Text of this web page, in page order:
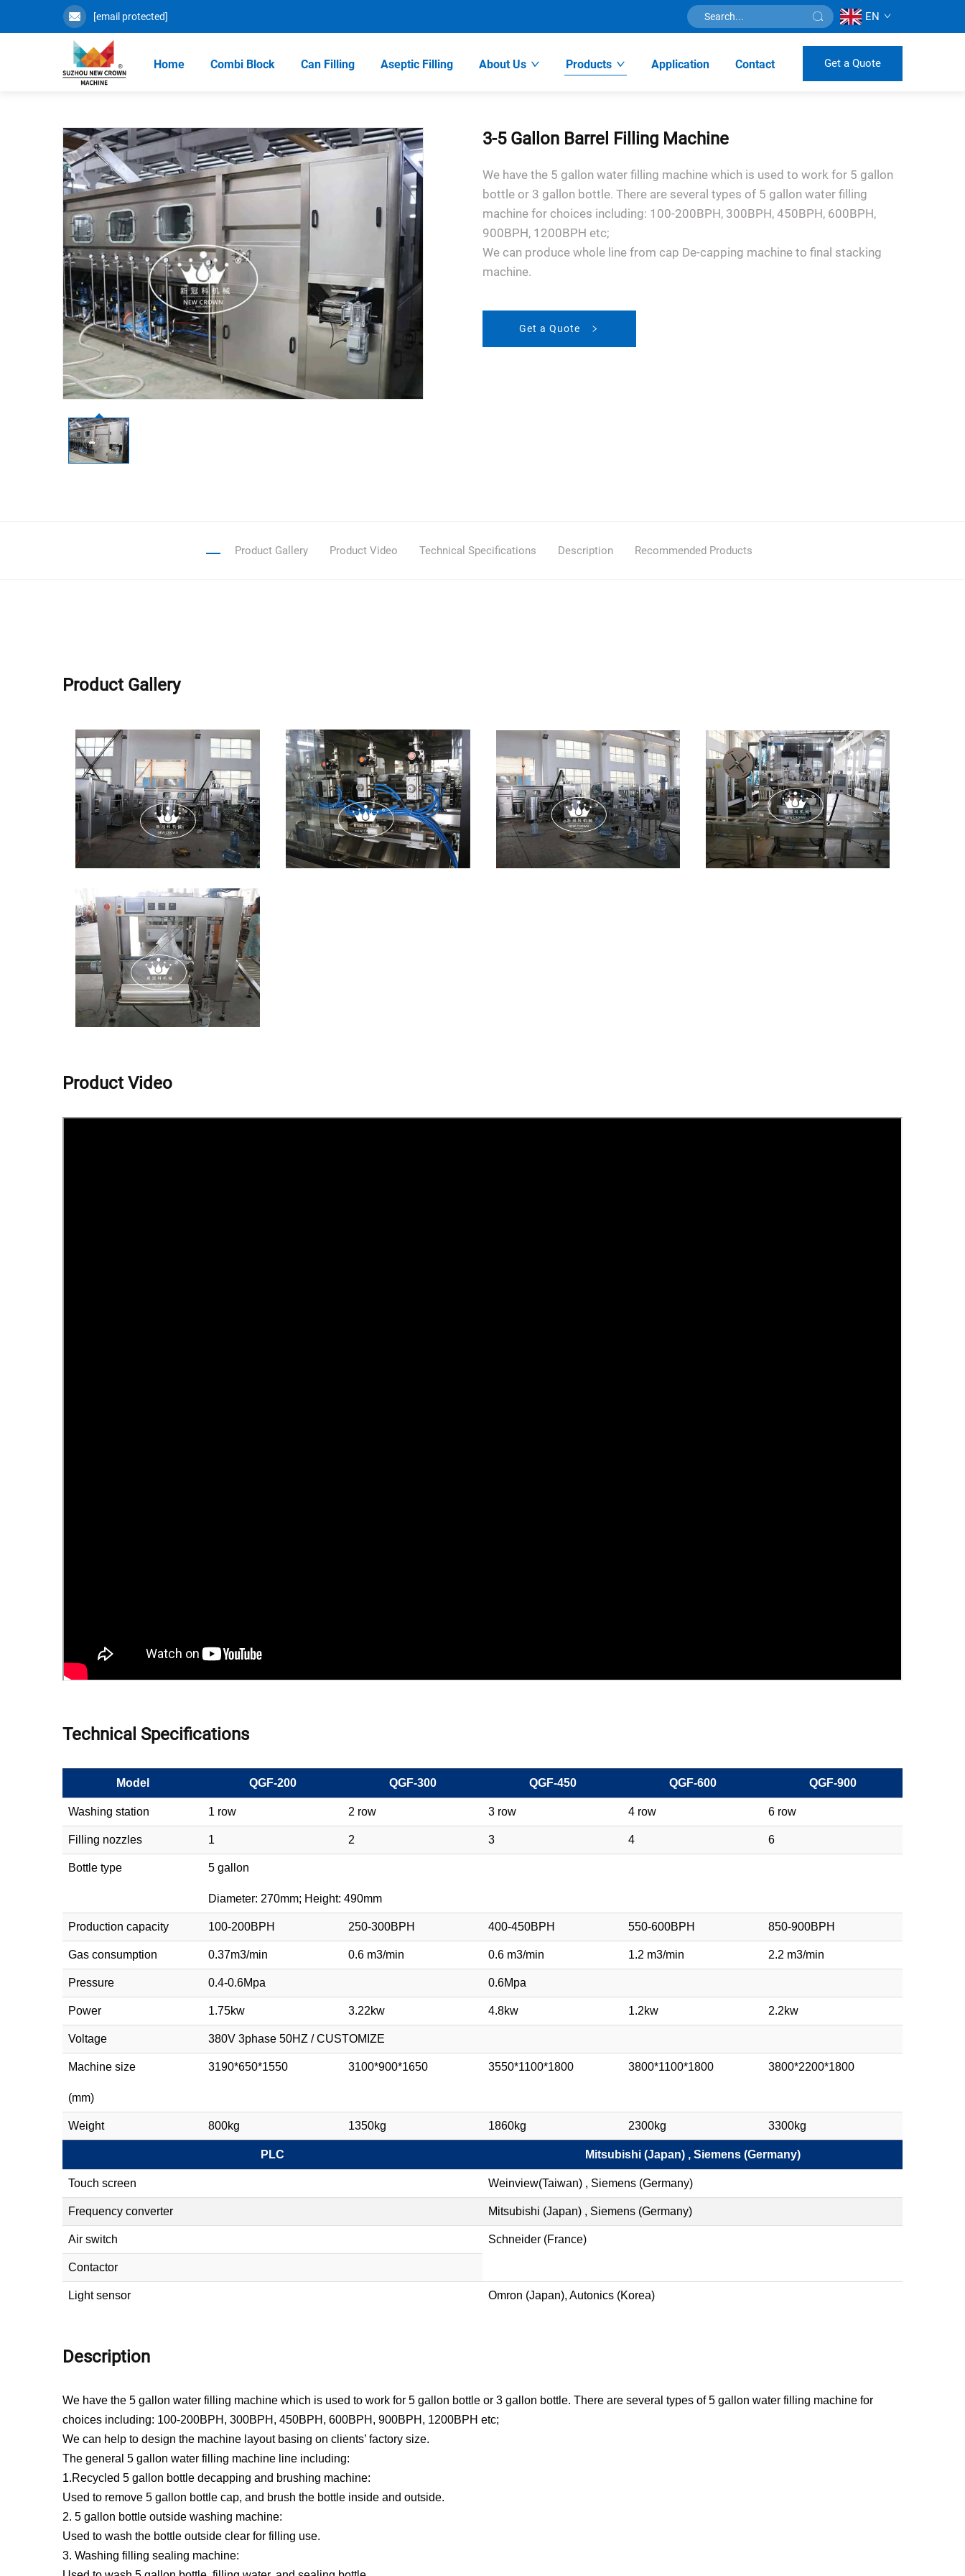
[email protected] EN
Home Combi Block Can Filling Aseptic Filling About Us Products Application Contact Get a Quote
3-5 Gallon Barrel Filling Machine
We have the 5 gallon water filling machine which is used to work for 5 gallon
bottle or 3 gallon bottle. There are several types of 5 gallon water filling
machine for choices including: 100-200BPH, 300BPH, 450BPH, 600BPH,
900BPH, 1200BPH etc;
We can produce whole line from cap De-capping machine to final stacking
machine.
Get a Quote
Product Gallery Product Video Technical Specifications Description Recommended Products
Product Gallery
Product Video
Technical Specifications
Model QGF-200 QGF-300 QGF-450 QGF-600 QGF-900
Washing station 1 row 2 row 3 row 4 row 6 row
Filling nozzles 1 2 3 4 6
Bottle type 5 gallon
Diameter: 270mm; Height: 490mm
Production capacity 100-200BPH 250-300BPH 400-450BPH 550-600BPH 850-900BPH
Gas consumption 0.37m3/min 0.6 m3/min 0.6 m3/min 1.2 m3/min 2.2 m3/min
Pressure 0.4-0.6Mpa 0.6Mpa
Power 1.75kw 3.22kw 4.8kw 1.2kw 2.2kw
Voltage 380V 3phase 50HZ / CUSTOMIZE
Machine size
(mm)
3190*650*1550 3100*900*1650 3550*1100*1800 3800*1100*1800 3800*2200*1800
Weight 800kg 1350kg 1860kg 2300kg 3300kg
PLC Mitsubishi (Japan) , Siemens (Germany)
Touch screen Weinview(Taiwan) , Siemens (Germany)
Frequency converter Mitsubishi (Japan) , Siemens (Germany)
Air switch Schneider (France)
Contactor
Light sensor Omron (Japan), Autonics (Korea)
Description
We have the 5 gallon water filling machine which is used to work for 5 gallon bottle or 3 gallon bottle. There are several types of 5 gallon water filling machine for
choices including: 100-200BPH, 300BPH, 450BPH, 600BPH, 900BPH, 1200BPH etc;
We can help to design the machine layout basing on clients’ factory size.
The general 5 gallon water filling machine line including:
1.Recycled 5 gallon bottle decapping and brushing machine:
Used to remove 5 gallon bottle cap, and brush the bottle inside and outside.
2. 5 gallon bottle outside washing machine:
Used to wash the bottle outside clear for filling use.
3. Washing filling sealing machine: